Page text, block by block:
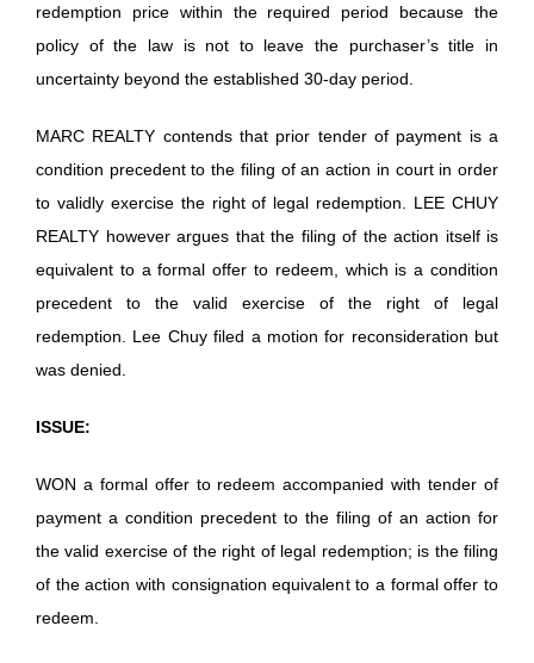
redemption price within the required period because the
policy of the law is not to leave the purchaser’s title in
uncertainty beyond the established 30-day period.
MARC REALTY contends that prior tender of payment is a
condition precedent to the filing of an action in court in order
to validly exercise the right of legal redemption. LEE CHUY
REALTY however argues that the filing of the action itself is
equivalent to a formal offer to redeem, which is a condition
precedent to the valid exercise of the right of legal
redemption. Lee Chuy filed a motion for reconsideration but
was denied.
ISSUE:
WON a formal offer to redeem accompanied with tender of
payment a condition precedent to the filing of an action for
the valid exercise of the right of legal redemption; is the filing
of the action with consignation equivalent to a formal offer to
redeem.